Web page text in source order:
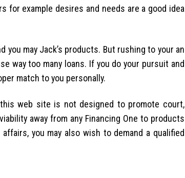
for example desires and needs are a good idea
may Jack’s products. But rushing to your an
way too many loans. If you do your pursuit and
match to you personally.
web site is not designed to promote court,
away from any Financing One to products
you may also wish to demand a qualified